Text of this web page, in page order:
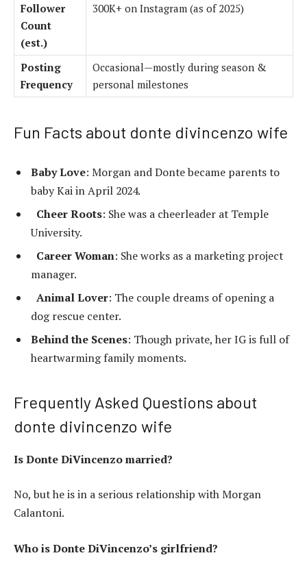
Follower
Count
(est.)
300K+ on Instagram (as of 2025)
Posting
Frequency
Occasional—mostly during season &
personal milestones
Fun Facts about donte divincenzo wife
Baby Love: Morgan and Donte became parents to
baby Kai in April 2024.
Cheer Roots: She was a cheerleader at Temple
University.
Career Woman: She works as a marketing project
manager.
Animal Lover: The couple dreams of opening a
dog rescue center.
Behind the Scenes: Though private, her IG is full of
heartwarming family moments.
Frequently Asked Questions about
donte divincenzo wife
Is Donte DiVincenzo married?
No, but he is in a serious relationship with Morgan
Calantoni.
Who is Donte DiVincenzo’s girlfriend?